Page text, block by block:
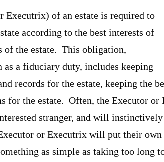
Executrix) of an estate is required to
according to the best interests of
of the estate. This obligation,
as a fiduciary duty, includes keeping
records for the estate, keeping the
for the estate. Often, the Executor
stranger, and will
or Executrix will put their own
as simple as taking too long